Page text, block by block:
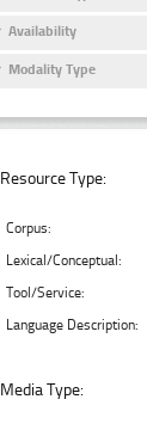
Availability
Modality Type
Resource Type:
Corpus:
Lexical/Conceptual:
Tool/Service:
Language Description:
Media Type: